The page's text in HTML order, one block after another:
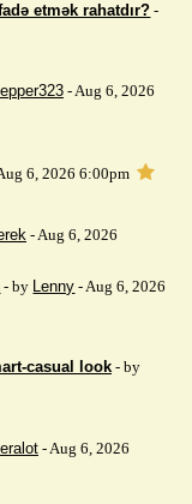
etmək rahatdır? -
- Aug 6, 2026
6, 2026 6:00pm
- Aug 6, 2026
- by Lenny - Aug 6, 2026
casual look - by
- Aug 6, 2026